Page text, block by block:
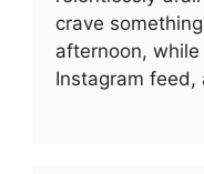
crave
afternoon,
Instagram feed,